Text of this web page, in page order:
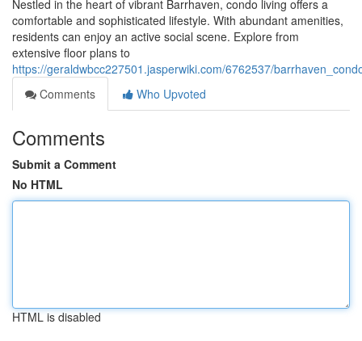
Nestled in the heart of vibrant Barrhaven, condo living offers a
comfortable and sophisticated lifestyle. With abundant amenities,
residents can enjoy an active social scene. Explore from
extensive floor plans to
https://geraldwbcc227501.jasperwiki.com/6762537/
Comments
Who Upvoted
Comments
Submit a Comment
No HTML
HTML is disabled